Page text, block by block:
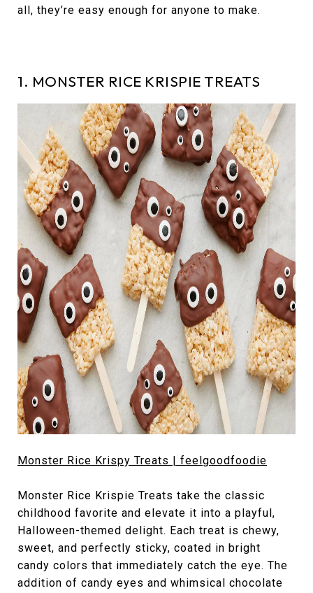
all, they’re easy enough for anyone to make.
1. MONSTER RICE KRISPIE TREATS
Monster Rice Krispy Treats | feelgoodfoodie
Monster Rice Krispie Treats take the classic
childhood favorite and elevate it into a playful,
Halloween-themed delight. Each treat is chewy,
sweet, and perfectly sticky, coated in bright
candy colors that immediately catch the eye. The
addition of candy eyes and whimsical chocolate